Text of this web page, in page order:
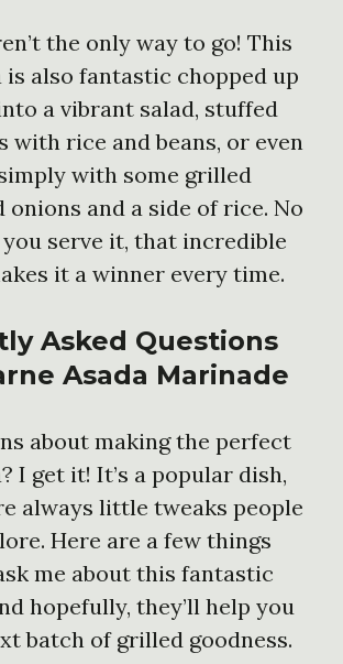
the only way to go! This
is also fantastic chopped up
a vibrant salad, stuffed
rice and beans, or even
with some grilled
onions and a side of rice. No
serve it, that incredible
it a winner every time.
Asked Questions
Asada Marinade
about making the perfect
I get it! It’s a popular dish,
always little tweaks people
Here are a few things
me about this fantastic
hopefully, they’ll help you
batch of grilled goodness.